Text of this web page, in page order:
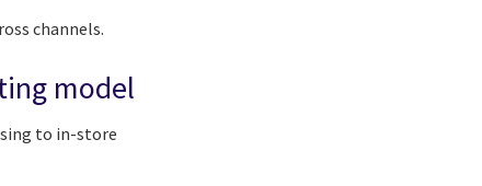
channels.
model
to in-store